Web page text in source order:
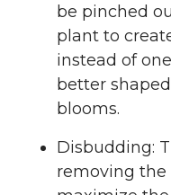
be pinched
plant to
instead of
better
blooms.
Disbudding:
removing the